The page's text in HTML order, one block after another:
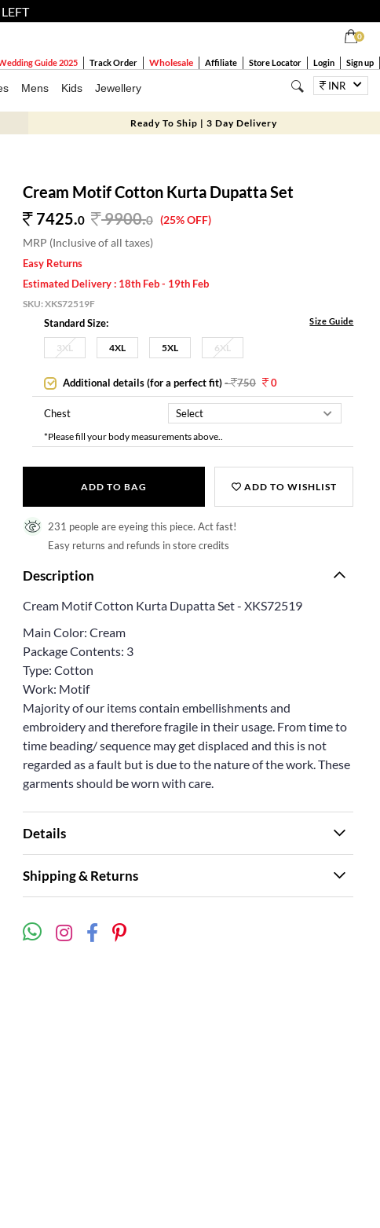
0
Guide 2025 Track Order Wholesale Affiliate Store Locator Login Sign up
Mens Kids Jewellery INR
Ready To Ship | 3 Day Delivery
Cream Motif Cotton Kurta Dupatta Set
7425.0 9900.0 (25% OFF)
MRP (Inclusive of all taxes)
Easy Returns
Estimated Delivery : 18th Feb - 19th Feb
SKU:XKS72519F
Standard Size: Size Guide
3XL 4XL 5XL 6XL
Additional details (for a perfect fit)- 750 0
Chest
*Please fill your body measurements above..
ADD TO BAG ADD TO WISHLIST
231 people are eyeing this piece. Act fast!
Easy returns and refunds in store credits
Description
Cream Motif Cotton Kurta Dupatta Set - XKS72519
Main Color: Cream
Package Contents: 3
Type: Cotton
Work: Motif
Majority of our items contain embellishments and
embroidery and therefore fragile in their usage. From time to
time beading/ sequence may get displaced and this is not
regarded as a fault but is due to the nature of the work. These
garments should be worn with care.
Details
Shipping & Returns